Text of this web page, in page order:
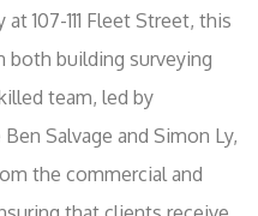
107-111 Fleet Street, this
both building surveying
team, led by
Salvage and Simon Ly,
the commercial and